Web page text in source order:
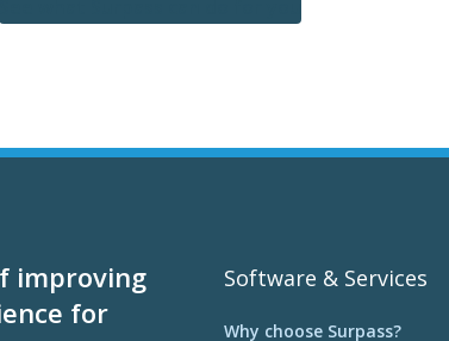
improving
for
Software & Services
Why choose Surpass?